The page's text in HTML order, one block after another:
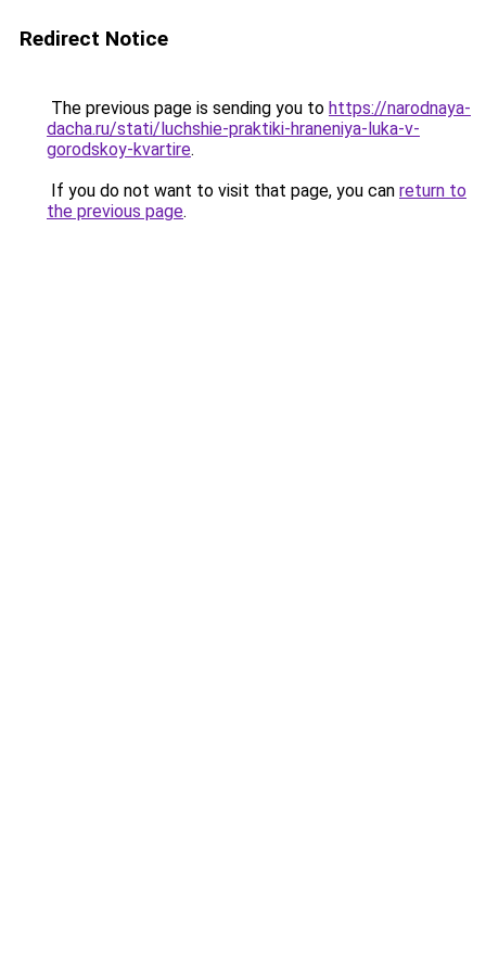
Redirect Notice
The previous page is sending you to https://narodnaya-
dacha.ru/stati/luchshie-praktiki-hraneniya-luka-v-
gorodskoy-kvartire.
If you do not want to visit that page, you can return to
the previous page.